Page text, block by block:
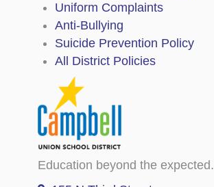
Uniform Complaints
Anti-Bullying
Suicide Prevention Policy
All District Policies
Education beyond the expected.